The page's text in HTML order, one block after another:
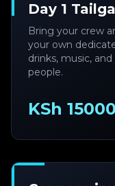
Day 1
Bring your crew
your own
drinks, music,
people.
KSh 15000